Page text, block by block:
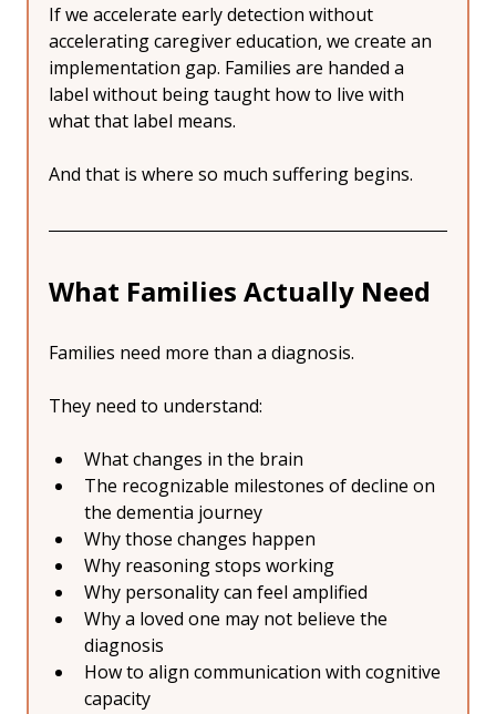
If we accelerate early detection without
accelerating caregiver education, we create an
implementation gap. Families are handed a
label without being taught how to live with
what that label means.
And that is where so much suffering begins.
What Families Actually Need
Families need more than a diagnosis.
They need to understand:
What changes in the brain
The recognizable milestones of decline on
the dementia journey
Why those changes happen
Why reasoning stops working
Why personality can feel amplified
Why a loved one may not believe the
diagnosis
How to align communication with cognitive
capacity